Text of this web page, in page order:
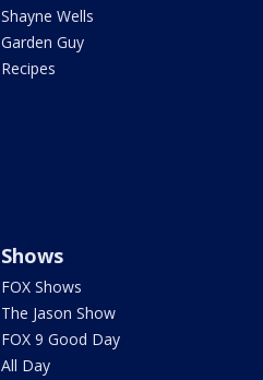
Shayne Wells
Garden Guy
Recipes
Shows
FOX Shows
The Jason Show
FOX 9 Good Day
All Day